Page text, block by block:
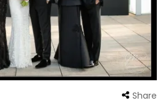
Share